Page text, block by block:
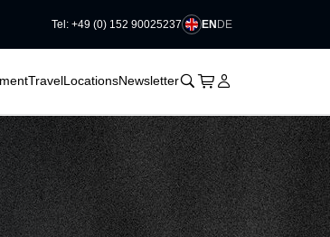
Tel: +49 (0) 152 90025237 ENDE
TravelLocationsNewsletter􀊫 Cart
􀍩 Login
􀉩